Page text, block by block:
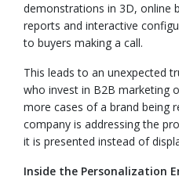
demonstrations in 3D, online
reports and interactive
to buyers making a call.
This leads to an unexpected
who invest in B2B marketing
more cases of a brand being
company is addressing the
it is presented instead of
Inside the Personalization